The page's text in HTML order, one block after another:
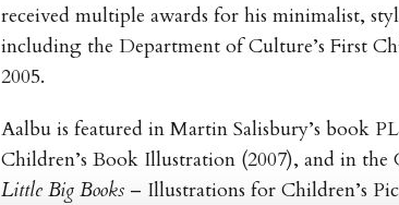
received multiple awards for his minimalist,
including the Department of Culture’s First
2005.
Aalbu is featured in Martin Salisbury’s book
Children’s Book Illustration (2007), and in the
Little Big Books– Illustrations for Children’s